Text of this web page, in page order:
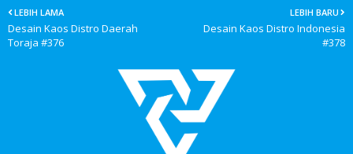
LEBIH BARU
Desain Kaos Distro Indonesia
#378
LEBIH LAMA
Desain Kaos Distro Daerah
Toraja #376